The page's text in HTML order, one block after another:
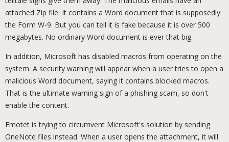
attached Zip file. It contains a Word document that is supposedly
the Form W-9. But you can tell it is fake because it is over 500
megabytes. No ordinary Word document is ever that big.
In addition, Microsoft has disabled macros from operating on the
system. A security warning will appear when a user tries to open a
malicious Word document, saying it contains blocked macros.
That is the ultimate warning sign of a phishing scam, so don't
enable the content.
Emotet is trying to circumvent Microsoft's solution by sending
OneNote files instead. When a user opens the attachment, it will